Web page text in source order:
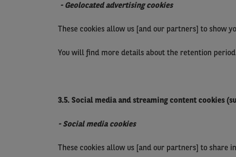
- Geolocated advertising cookies
These cookies allow us [and our partners] to show
You will find more details about the retention
3.5. Social media and streaming content cookies
- Social media cookies
These cookies allow us [and our partners] to share